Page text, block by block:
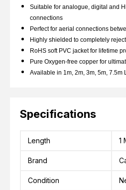
Suitable for analogue, digital and
connections
Perfect for aerial connections
Highly shielded to completely
RoHS soft PVC jacket for lifetime
Pure Oxygen-free copper for
Available in 1m, 2m, 3m, 5m, 7.5m
Specifications
Length 1
Brand
Condition